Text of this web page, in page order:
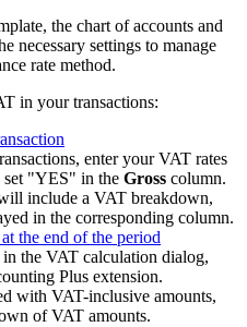
the chart of accounts and
necessary settings to manage
rate method.
in your transactions:
enter your VAT rates
set "YES" in the Gross column.
include a VAT breakdown,
in the corresponding column.
the end of the period
the VAT calculation dialog,
Plus extension.
with VAT-inclusive amounts,
of VAT amounts.